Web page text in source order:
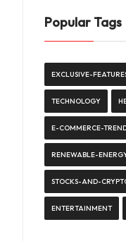
Popular Tags
EXCLUSIVE-
TECHNOLOGY
E-COMMERCE-
RENEWABLE-
STOCKS-AND-
ENTERTAINMENT